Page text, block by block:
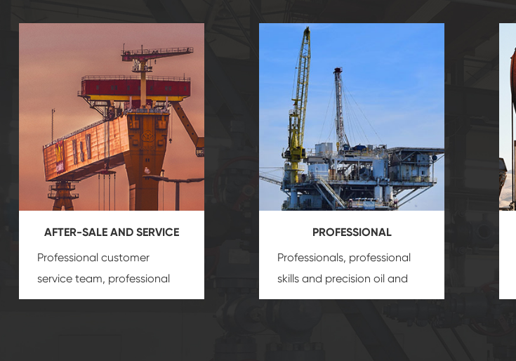
AFTER-SALE AND SERVICE
Professional customer
service team, professional
after-sale services create a
PROFESSIONAL
Professionals, professional
skills and precision oil and
gas equipmentinsure that